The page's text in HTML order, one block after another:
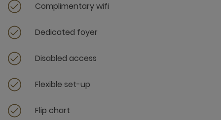
Complimentary wifi
Dedicated foyer
Disabled access
Flexible set-up
Flip chart